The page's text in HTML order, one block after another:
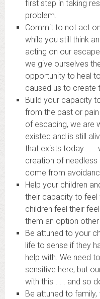
first step in taking
problem.
Commit to not act
while you still think
acting on our
we give ourselves
opportunity to heal
caused us to create
Build your capacity
from the past or
of escaping, we are
existed and is still
that exists today . . .
creation of needless
come from
Help your children
their capacity to feel
children feel their
them an option
Be attuned to your
life to sense if they
help with. We need
sensitive here, but
with this . . . and so
Be attuned to family,